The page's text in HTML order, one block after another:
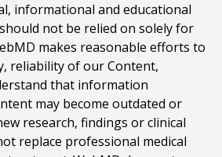
informational and educational
not be relied on solely for
makes reasonable efforts to
reliability of our Content,
that information
may become outdated or
research, findings or clinical
replace professional medical